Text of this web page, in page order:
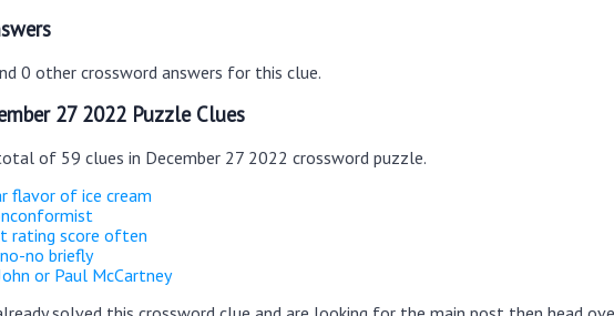
0 other crossword answers for this clue.
27 2022 Puzzle Clues
of 59 clues in December 27 2022 crossword puzzle.
flavor of ice cream
rating score often
no briefly
or Paul McCartney